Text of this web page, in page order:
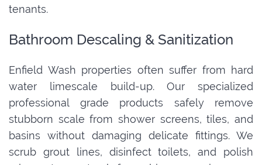
tenants.
Bathroom Descaling & Sanitization
Enfield Wash properties often suffer from hard
water limescale build-up. Our specialized
professional grade products safely remove
stubborn scale from shower screens, tiles, and
basins without damaging delicate fittings. We
scrub grout lines, disinfect toilets, and polish